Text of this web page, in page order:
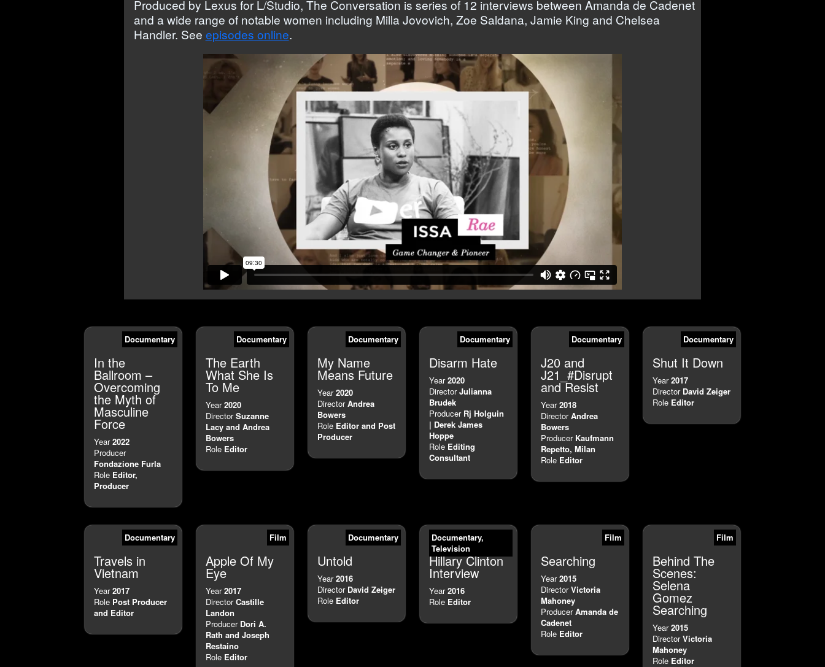
Produced by Lexus for L/Studio, The Conversation is series of 12 interviews between Amanda de Cadenet
and a wide range of notable women including Milla Jovovich, Zoe Saldana, Jamie King and Chelsea
Handler. See episodes online.
Documentary
In the
Ballroom –
Overcoming
the Myth of
Masculine
Force
Year2022
Producer
Fondazione Furla
Role Editor,
Producer
Documentary
The Earth
What She Is
To Me
Year2020
DirectorSuzanne
Lacy and Andrea
Bowers
Role Editor
Documentary
My Name
Means Future
Year2020
DirectorAndrea
Bowers
Role Editor and Post
Producer
Documentary
Disarm Hate
Year2020
DirectorJulianna
Brudek
Producer Rj Holguin
| Derek James
Hoppe
Role Editing
Consultant
Documentary
J20 and
J21_#Disrupt
and Resist
Year2018
DirectorAndrea
Bowers
Producer Kaufmann
Repetto, Milan
Role Editor
Documentary
Shut It Down
Year2017
Director David Zeiger
Role Editor
Documentary
Travels in
Vietnam
Year2017
Role Post Producer
and Editor
Film
Apple Of My
Eye
Year2017
DirectorCastille
Landon
Producer Dori A.
Rath and Joseph
Restaino
Role Editor
Documentary
Untold
Year2016
Director David Zeiger
Role Editor
Documentary,
Television
Hillary Clinton
Interview
Year2016
Role Editor
Film
Searching
Year2015
DirectorVictoria
Mahoney
ProducerAmanda de
Cadenet
Role Editor
Film
Behind The
Scenes:
Selena
Gomez
Searching
Year2015
DirectorVictoria
Mahoney
Role Editor